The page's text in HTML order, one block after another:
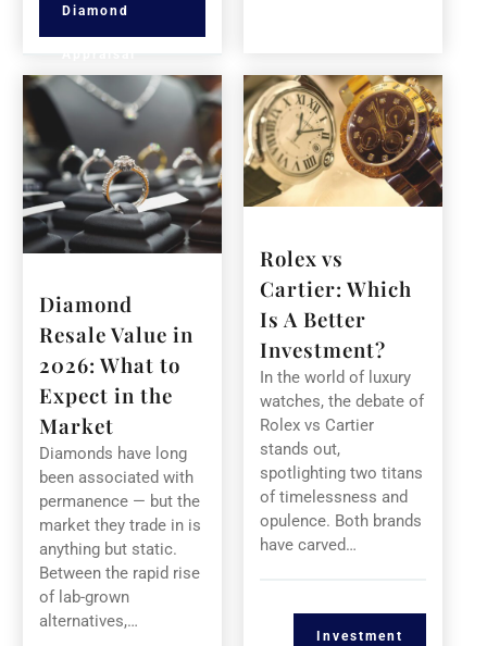
Diamond
Diamond
Resale Value in
2026: What to
Expect in the
Market
Diamonds have long
been associated with
permanence — but the
market they trade in is
anything but static.
Between the rapid rise
of lab-grown
alternatives,…
Rolex vs
Cartier: Which
Is A Better
Investment?
In the world of luxury
watches, the debate of
Rolex vs Cartier
stands out,
spotlighting two titans
of timelessness and
opulence. Both brands
have carved…
Investment